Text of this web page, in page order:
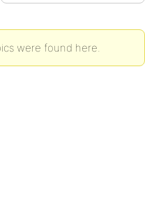
were found here.